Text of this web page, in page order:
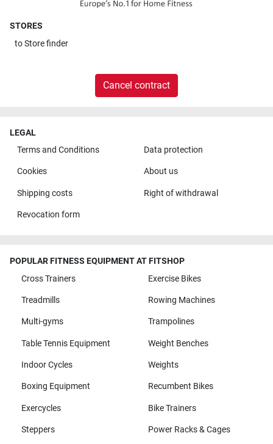
STORES
toStore finder
Cancel contract
LEGAL
Terms and Conditions
Data protection
Cookies About us
Shipping costs Right of withdrawal
Revocation form
POPULAR FITNESS EQUIPMENT AT FITSHOP
Cross Trainers
Exercise Bikes
Treadmills Rowing Machines
Multi-gyms Trampolines
Table Tennis Equipment Weight Benches
Indoor Cycles Weights
Boxing Equipment Recumbent Bikes
Exercycles Bike Trainers
Steppers Power Racks & Cages